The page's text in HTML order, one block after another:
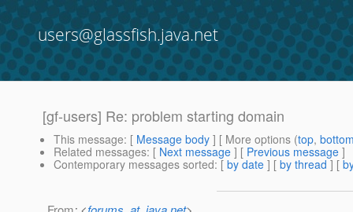
users@glassfish.java.net
[gf-users] Re: problem starting domain
This message: [ Message body ] [ More options (top,
Related messages: [ Next message ] [ Previous message ]
Contemporary messages sorted: [ by date ] [ by thread ] [